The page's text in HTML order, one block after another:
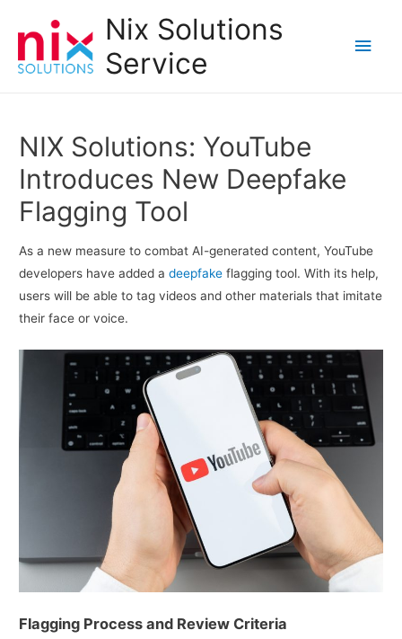
Nix Solutions
Service
Main
NIX Solutions: YouTube
Introduces New Deepfake
Flagging Tool
As a new measure to combat AI-generated content, YouTube
developers have added adeepfake flagging tool. With its help,
users will be able to tag videos and other materials that imitate
their face or voice.
Flagging Process and Review Criteria